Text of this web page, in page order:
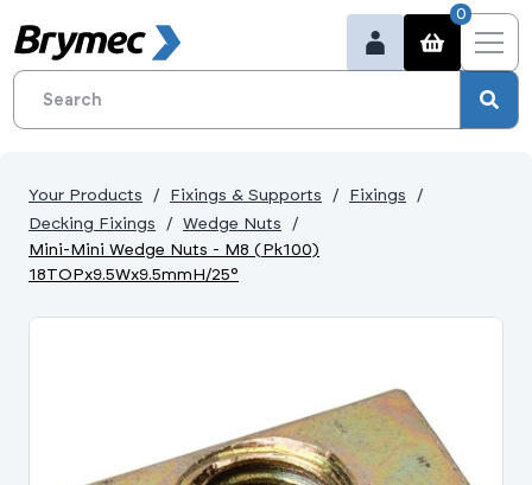
0
Your Products Fixings & Supports
Fixings
Decking Fixings
Wedge Nuts
Mini-Mini Wedge Nuts - M8 (Pk100)
18TOPx9.5Wx9.5mmH/25°